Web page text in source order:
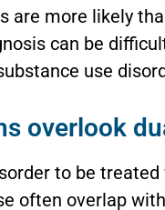
are more likely
can be
use
overlook
to be
often overlap